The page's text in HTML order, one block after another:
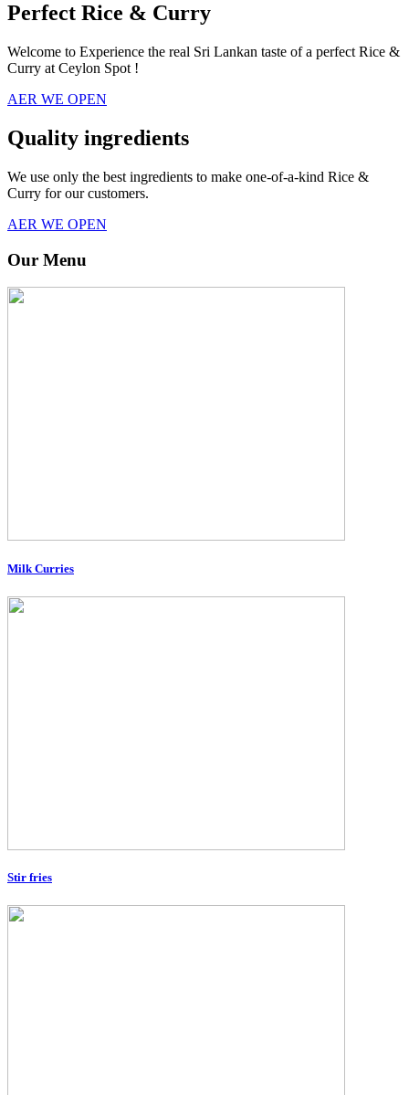
Perfect Rice & Curry
Welcome to Experience the real Sri Lankan taste of a perfect Rice &
Curry at Ceylon Spot !
AER WE OPEN
Quality ingredients
We use only the best ingredients to make one-of-a-kind Rice &
Curry for our customers.
AER WE OPEN
Our Menu
Milk Curries
Stir fries